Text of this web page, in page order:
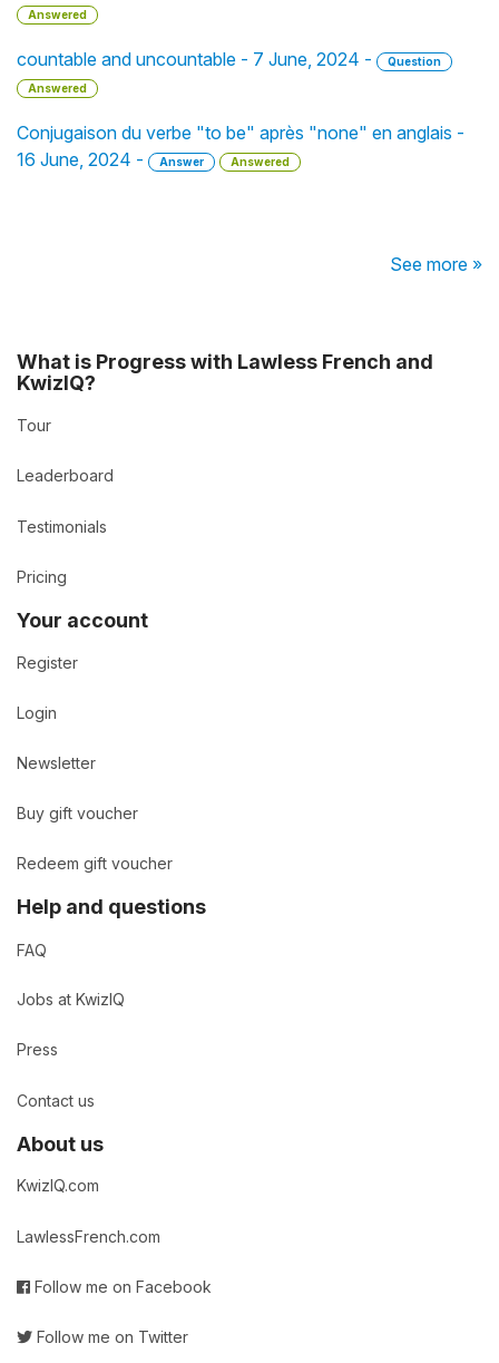
Answered
countable and uncountable - 7 June, 2024 -
Question
Answered
Conjugaison du verbe "to be" après "none" en anglais -
16 June, 2024 -
Answer Answered
See more »
What is Progress with Lawless French and
KwizIQ?
Tour
Leaderboard
Testimonials
Pricing
Your account
Register
Login
Newsletter
Buy gift voucher
Redeem gift voucher
Help and questions
FAQ
Jobs at KwizIQ
Press
Contact us
About us
KwizIQ.com
LawlessFrench.com
Follow me on Facebook
Follow me on Twitter